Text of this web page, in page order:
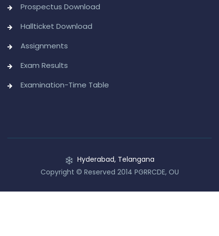
Prospectus Download
Hallticket Download
Assignments
Exam Results
Examination-Time Table
Hyderabad, Telangana
Copyright © Reserved 2014 PGRRCDE, OU